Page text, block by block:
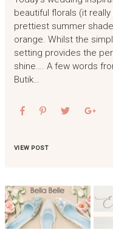
beautiful florals (it
prettiest summer
orange. Whilst the
setting provides the
shine…. A few words
Butik…
VIEW POST